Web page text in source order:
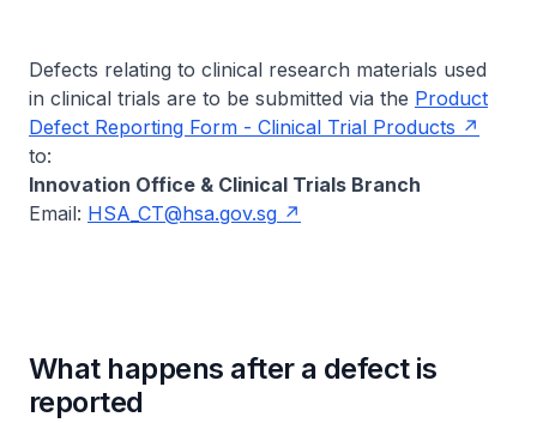
Defects relating to clinical research materials used
in clinical trials are to be submitted via the Product
Defect Reporting Form - Clinical Trial Products
to:
Innovation Office & Clinical Trials Branch
Email: HSA_CT@hsa.gov.sg
What happens after a defect is
reported